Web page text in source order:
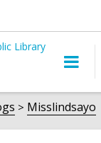
Misslindsayo